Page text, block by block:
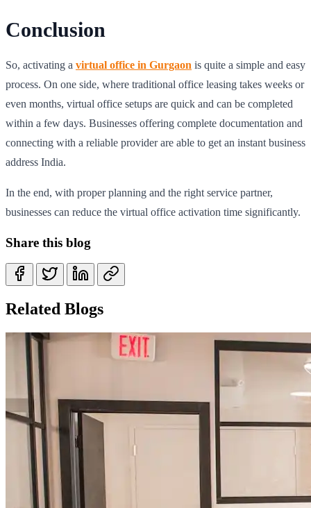
Conclusion
So, activating a virtual office in Gurgaon is quite a simple and easy
process. On one side, where traditional office leasing takes weeks or
even months, virtual office setups are quick and can be completed
within a few days. Businesses offering complete documentation and
connecting with a reliable provider are able to get an instant business
address India.
In the end, with proper planning and the right service partner,
businesses can reduce the virtual office activation time significantly.
Share this blog
Related Blogs